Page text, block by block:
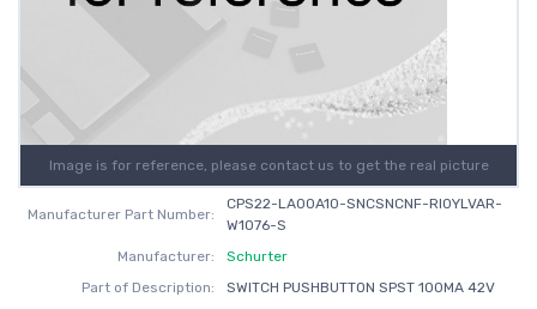
Image is for reference, please contact us to get the real picture
Manufacturer Part Number:
CPS22-LA00A10-SNCSNCNF-RI0YLVAR-
W1076-S
Manufacturer:
Schurter
Part of Description:
SWITCH PUSHBUTTON SPST 100MA 42V